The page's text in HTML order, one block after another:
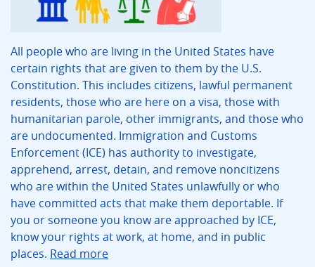
All people who are living in the United States have
certain rights that are given to them by the U.S.
Constitution. This includes citizens, lawful permanent
residents, those who are here on a visa, those with
humanitarian parole, other immigrants, and those who
are undocumented. Immigration and Customs
Enforcement (ICE) has authority to investigate,
apprehend, arrest, detain, and remove noncitizens
who are within the United States unlawfully or who
have committed acts that make them deportable. If
you or someone you know are approached by ICE,
know your rights at work, at home, and in public
places. Read more